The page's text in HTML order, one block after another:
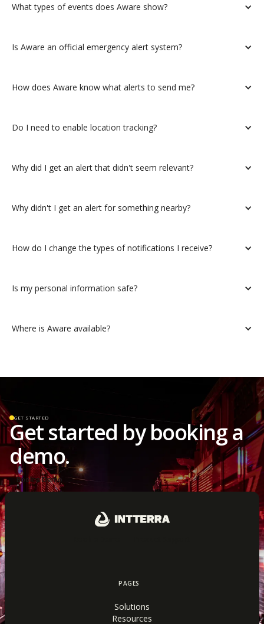
What types of events does Aware show?
Is Aware an official emergency alert system?
How does Aware know what alerts to send me?
Do I need to enable location tracking?
Why did I get an alert that didn't seem relevant?
Why didn't I get an alert for something nearby?
How do I change the types of notifications I receive?
Is my personal information safe?
Where is Aware available?
GET STARTED
Get started by booking a
demo.
Book a Demo
PAGES
Solutions
Resources